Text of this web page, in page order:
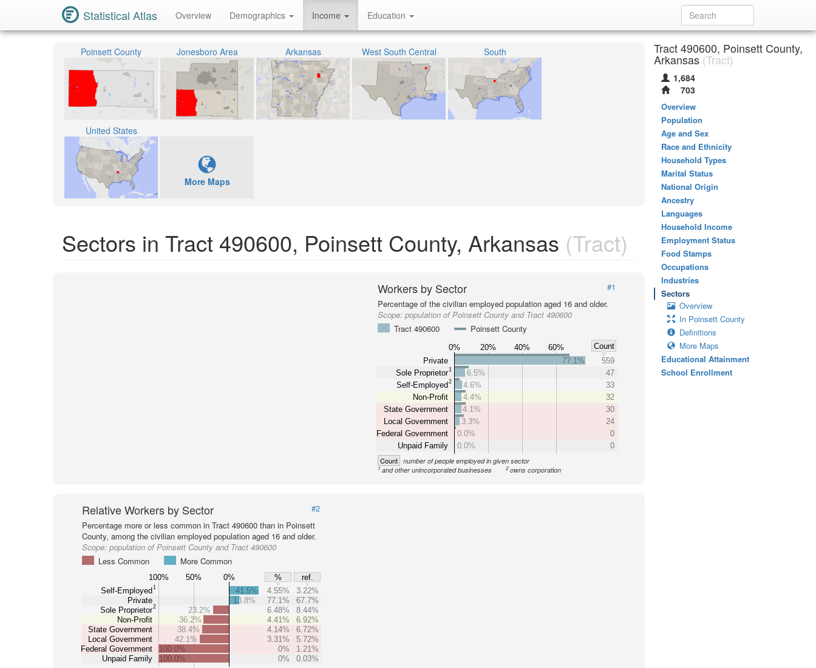
Statistical Atlas Overview Demographics Income Education
Poinsett County Jonesboro Area Arkansas West South Central South
United States
More Maps
Sectors in Tract 490600, Poinsett County, Arkansas (Tract)
Workers by Sector
#1
Percentage of the civilian employed population aged 16 and older.
Scope:population of Poinsett County and Tract 490600
Tract 490600
Poinsett County
0% 20% 40% 60%
Count
Private
Sole Proprietor1
Self-Employed 2
Non-Profit
State Government
Local Government
Federal Government
Unpaid Family
77.1%
559
6.5%
47
4.6%
33
4.4%
32
4.1%
30
3.3%
24
0.0%
0
0.0%
0
Count number of people employed in given sector
1and other unincorporated businesses 2 owns corporation
Relative Workers by Sector
#2
Percentage more or less common in Tract 490600 than in Poinsett
County, among the civilian employed population aged 16 and older.
Scope: population of Poinsett County and Tract 490600
Less Common
More Common
100% 50% 0% %
ref.
Self-Employed1
Private
Sole Proprietor2
Non-Profit
State Government
Local Government
Federal Government
Unpaid Family
41.5% 4.55%
3.22%
13.8%
77.1%
67.7%
23.2%
6.48%
8.44%
36.2%
4.41%
6.92%
38.4%
4.14%
6.72%
42.1%
3.31%
5.72%
100.0%
0%
1.21%
100.0%
0% 0.03%
Tract 490600, Poinsett County,
Arkansas (Tract)
1,684
703
Overview
Population
Age and Sex
Race and Ethnicity
Household Types
Marital Status
National Origin
Ancestry
Languages
Household Income
Employment Status
Food Stamps
Occupations
Industries
Sectors
Overview
In Poinsett County
Definitions
More Maps
Educational Attainment
School Enrollment